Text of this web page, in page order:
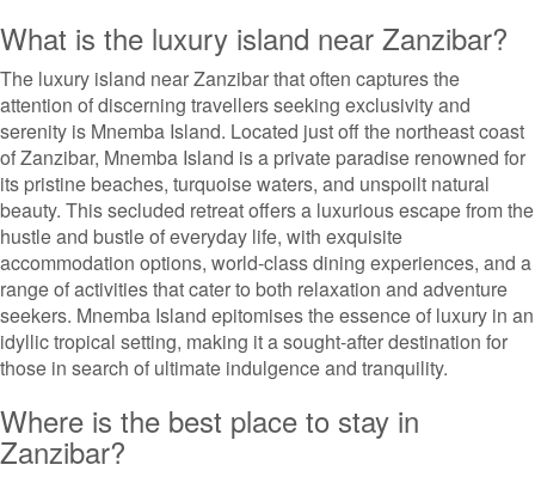
What is the luxury island near Zanzibar?
The luxury island near Zanzibar that often captures the
attention of discerning travellers seeking exclusivity and
serenity is Mnemba Island. Located just off the northeast coast
of Zanzibar, Mnemba Island is a private paradise renowned for
its pristine beaches, turquoise waters, and unspoilt natural
beauty. This secluded retreat offers a luxurious escape from the
hustle and bustle of everyday life, with exquisite
accommodation options, world-class dining experiences, and a
range of activities that cater to both relaxation and adventure
seekers. Mnemba Island epitomises the essence of luxury in an
idyllic tropical setting, making it a sought-after destination for
those in search of ultimate indulgence and tranquility.
Where is the best place to stay in
Zanzibar?